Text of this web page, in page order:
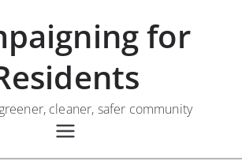
for
cleaner, safer community